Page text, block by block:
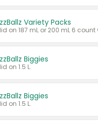
Variety Packs
Biggies
on 1.5 L.
Biggies
on 1.5 L.